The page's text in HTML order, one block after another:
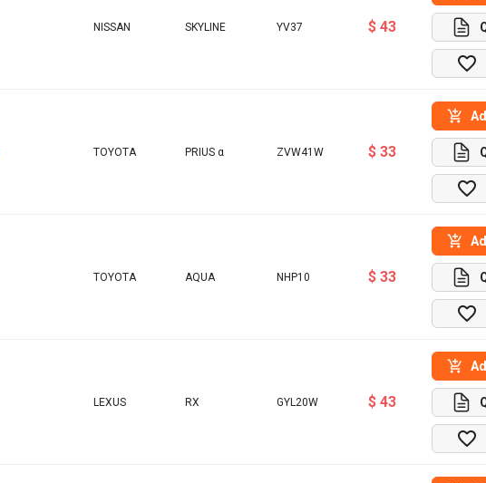
NISSAN SKYLINE YV37 $ 43
TOYOTA PRIUS α ZVW41W $ 33
TOYOTA AQUA NHP10 $ 33
LEXUS RX GYL20W $ 43